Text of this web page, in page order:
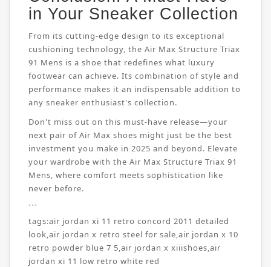
in Your Sneaker Collection
From its cutting-edge design to its exceptional
cushioning technology, the Air Max Structure Triax
91 Mens is a shoe that redefines what luxury
footwear can achieve. Its combination of style and
performance makes it an indispensable addition to
any sneaker enthusiast's collection.
Don't miss out on this must-have release—your
next pair of Air Max shoes might just be the best
investment you make in 2025 and beyond. Elevate
your wardrobe with the Air Max Structure Triax 91
Mens, where comfort meets sophistication like
never before.
```
tags:air jordan xi 11 retro concord 2011 detailed
look,air jordan x retro steel for sale,air jordan x 10
retro powder blue 7 5,air jordan x xiiishoes,air
jordan xi 11 low retro white red